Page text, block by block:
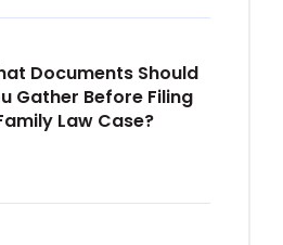
Documents Should
Gather Before Filing
Law Case?